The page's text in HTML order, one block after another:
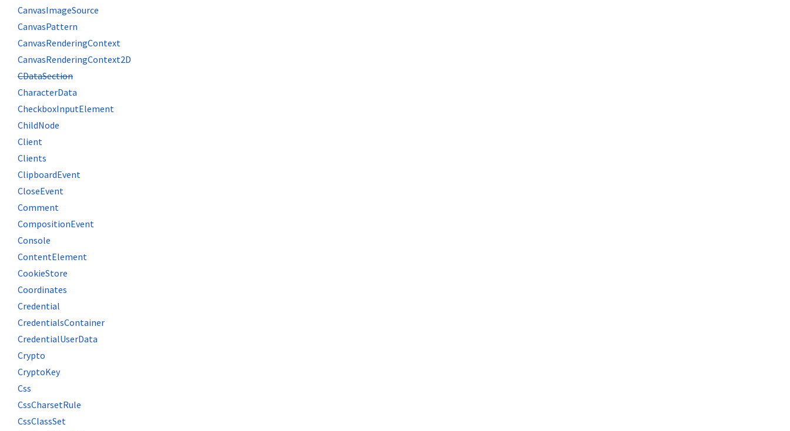
CanvasImageSource
CanvasPattern
CanvasRenderingContext
CanvasRenderingContext2D
CDataSection
CharacterData
CheckboxInputElement
ChildNode
Client
Clients
ClipboardEvent
CloseEvent
Comment
CompositionEvent
Console
ContentElement
CookieStore
Coordinates
Credential
CredentialsContainer
CredentialUserData
Crypto
CryptoKey
Css
CssCharsetRule
CssClassSet